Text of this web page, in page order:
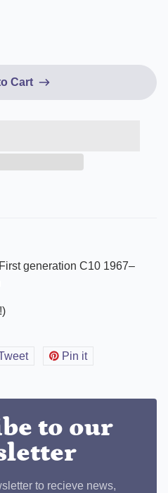
Cart
generation C10 1967–
Tweet Pin itPin
to our
to recieve news,